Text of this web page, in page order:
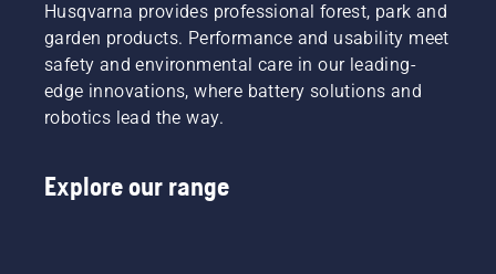
Husqvarna provides professional forest, park and
garden products. Performance and usability meet
safety and environmental care in our leading-
edge innovations, where battery solutions and
robotics lead the way.
Explore our range